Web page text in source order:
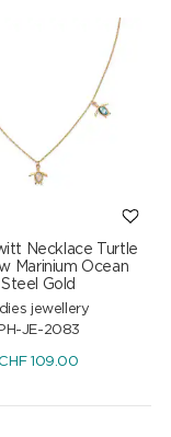
Necklace Turtle
Marinium Ocean
Steel Gold
jewellery
PH-JE-2083
CHF 109.00